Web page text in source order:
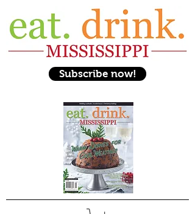
Subscribe now!